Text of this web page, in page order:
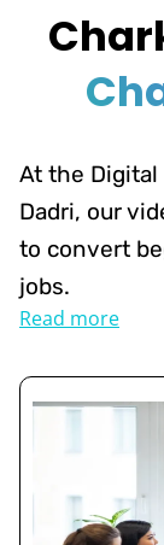
At the Digital
Dadri, our
to convert
jobs.
Read more